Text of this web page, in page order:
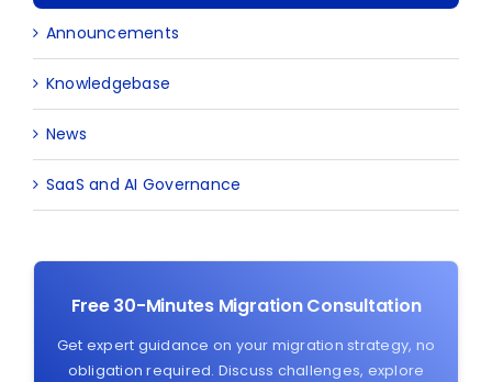
Announcements
Knowledgebase
News
SaaS and AI Governance
Free 30-Minutes Migration Consultation
Get expert guidance on your migration strategy, no
obligation required. Discuss challenges, explore